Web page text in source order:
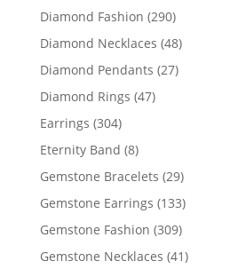
products
Diamond Fashion 290290
products
Diamond Necklaces 4848
products
Diamond Pendants 2727
Diamond Rings 4747
Earrings 304304
products
Eternity Band 88
products
Gemstone Bracelets 2929
products
Gemstone Earrings 133133
products
Gemstone Fashion 309309
products
Gemstone Necklaces 4141